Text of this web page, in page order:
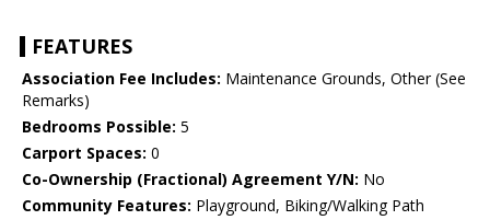
FEATURES
Association Fee Includes: Maintenance Grounds, Other (See
Remarks)
Bedrooms Possible: 5
Carport Spaces: 0
Co-Ownership (Fractional) Agreement Y/N: No
Community Features: Playground, Biking/Walking Path